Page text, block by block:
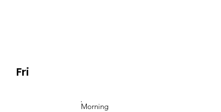
Fri
Morning